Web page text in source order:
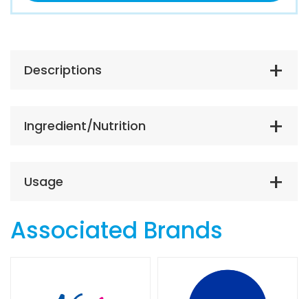
Descriptions
Ingredient/Nutrition
Usage
Associated Brands